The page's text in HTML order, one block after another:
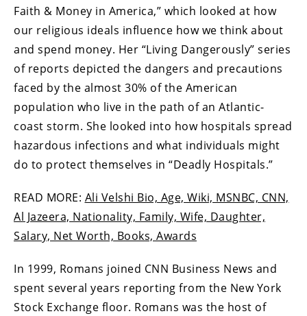
Faith & Money in America,” which looked at how
our religious ideals influence how we think about
and spend money. Her “Living Dangerously” series
of reports depicted the dangers and precautions
faced by the almost 30% of the American
population who live in the path of an Atlantic-
coast storm. She looked into how hospitals spread
hazardous infections and what individuals might
do to protect themselves in “Deadly Hospitals.”
READ MORE: Ali Velshi Bio, Age, Wiki, MSNBC, CNN,
Al Jazeera, Nationality, Family, Wife, Daughter,
Salary, Net Worth, Books, Awards
In 1999, Romans joined CNN Business News and
spent several years reporting from the New York
Stock Exchange floor. Romans was the host of